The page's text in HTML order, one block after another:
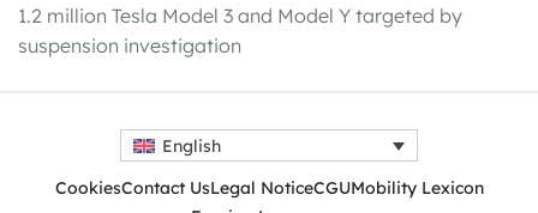
1.2 million Tesla Model 3 and Model Y targeted by
suspension investigation
English
CookiesContact UsLegal NoticeCGUMobility Lexicon